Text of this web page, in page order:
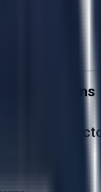
Conditions
on Aucto
trusted brands
fees